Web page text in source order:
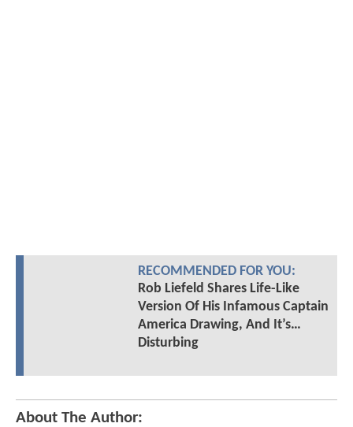
RECOMMENDED FOR YOU:
Rob Liefeld Shares Life-Like
Version Of His Infamous Captain
America Drawing, And It’s…
Disturbing
About The Author: